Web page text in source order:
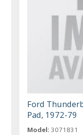
Ford
Pad, 1972-79
Model: 3071831